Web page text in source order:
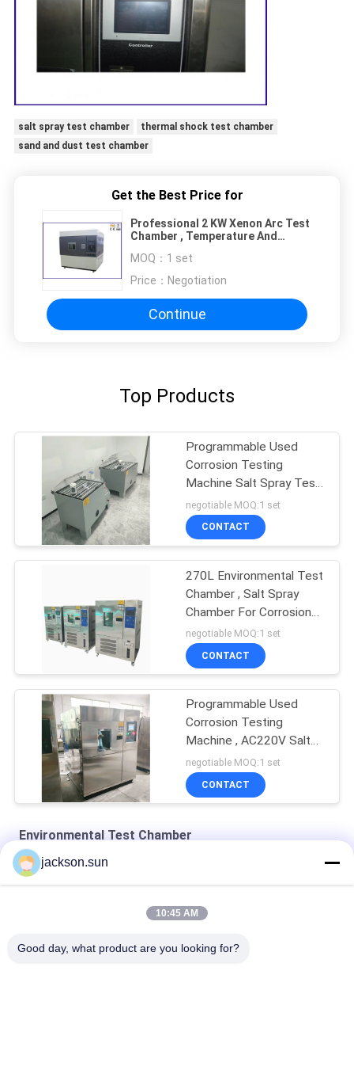
salt spray test chamber
thermal shock test chamber
sand and dust test chamber
Get the Best Price for
Professional 2 KW Xenon Arc Test
Chamber , Temperature And
MOQ： 1 set
Price： Negotiation
Continue
Top Products
Programmable Used
Corrosion Testing
Machine Salt Spray Test
Chamber
negotiable MOQ:1 set
CONTACT
270L Environmental Test
Chamber , Salt Spray
Chamber For Corrosion
Testing
negotiable MOQ:1 set
CONTACT
Programmable Used
Corrosion Testing
Machine , AC220V Salt
Spray Test Chamber
negotiable MOQ:1 set
CONTACT
Environmental Test Chamber
Water - Cooled Climatic 50HZ Environmental Test Chamber
jackson.sun
10:45 AM
Good day, what product are you looking for?